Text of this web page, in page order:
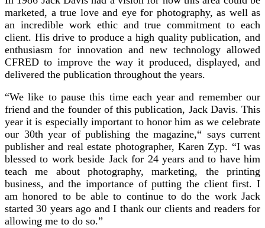
marketed, a true love and eye for photography, as well as
an incredible work ethic and true commitment to each
client. His drive to produce a high quality publication, and
enthusiasm for innovation and new technology allowed
CFRED to improve the way it produced, displayed, and
delivered the publication throughout the years.
“We like to pause this time each year and remember our
friend and the founder of this publication, Jack Davis. This
year it is especially important to honor him as we celebrate
our 30th year of publishing the magazine,“ says current
publisher and real estate photographer, Karen Zyp. “I was
blessed to work beside Jack for 24 years and to have him
teach me about photography, marketing, the printing
business, and the importance of putting the client first. I
am honored to be able to continue to do the work Jack
started 30 years ago and I thank our clients and readers for
allowing me to do so.”